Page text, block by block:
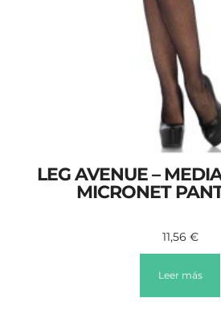
LEG AVENUE –
MICRONET
11,56 €
Leer más